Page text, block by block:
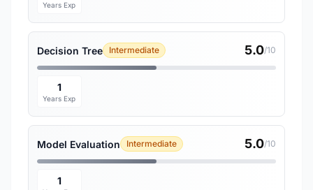
Years Exp
Decision Tree Intermediate 5.0/10
1
Years Exp
Model Evaluation Intermediate 5.0/10
1